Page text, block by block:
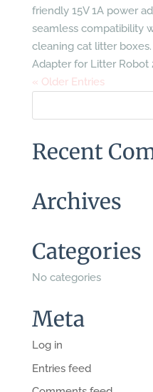
friendly 15V 1A power
seamless compatibility
cleaning cat litter
Adapter for Litter Robot
« Older Entries
Recent
Archives
Categories
No categories
Meta
Log in
Entries feed